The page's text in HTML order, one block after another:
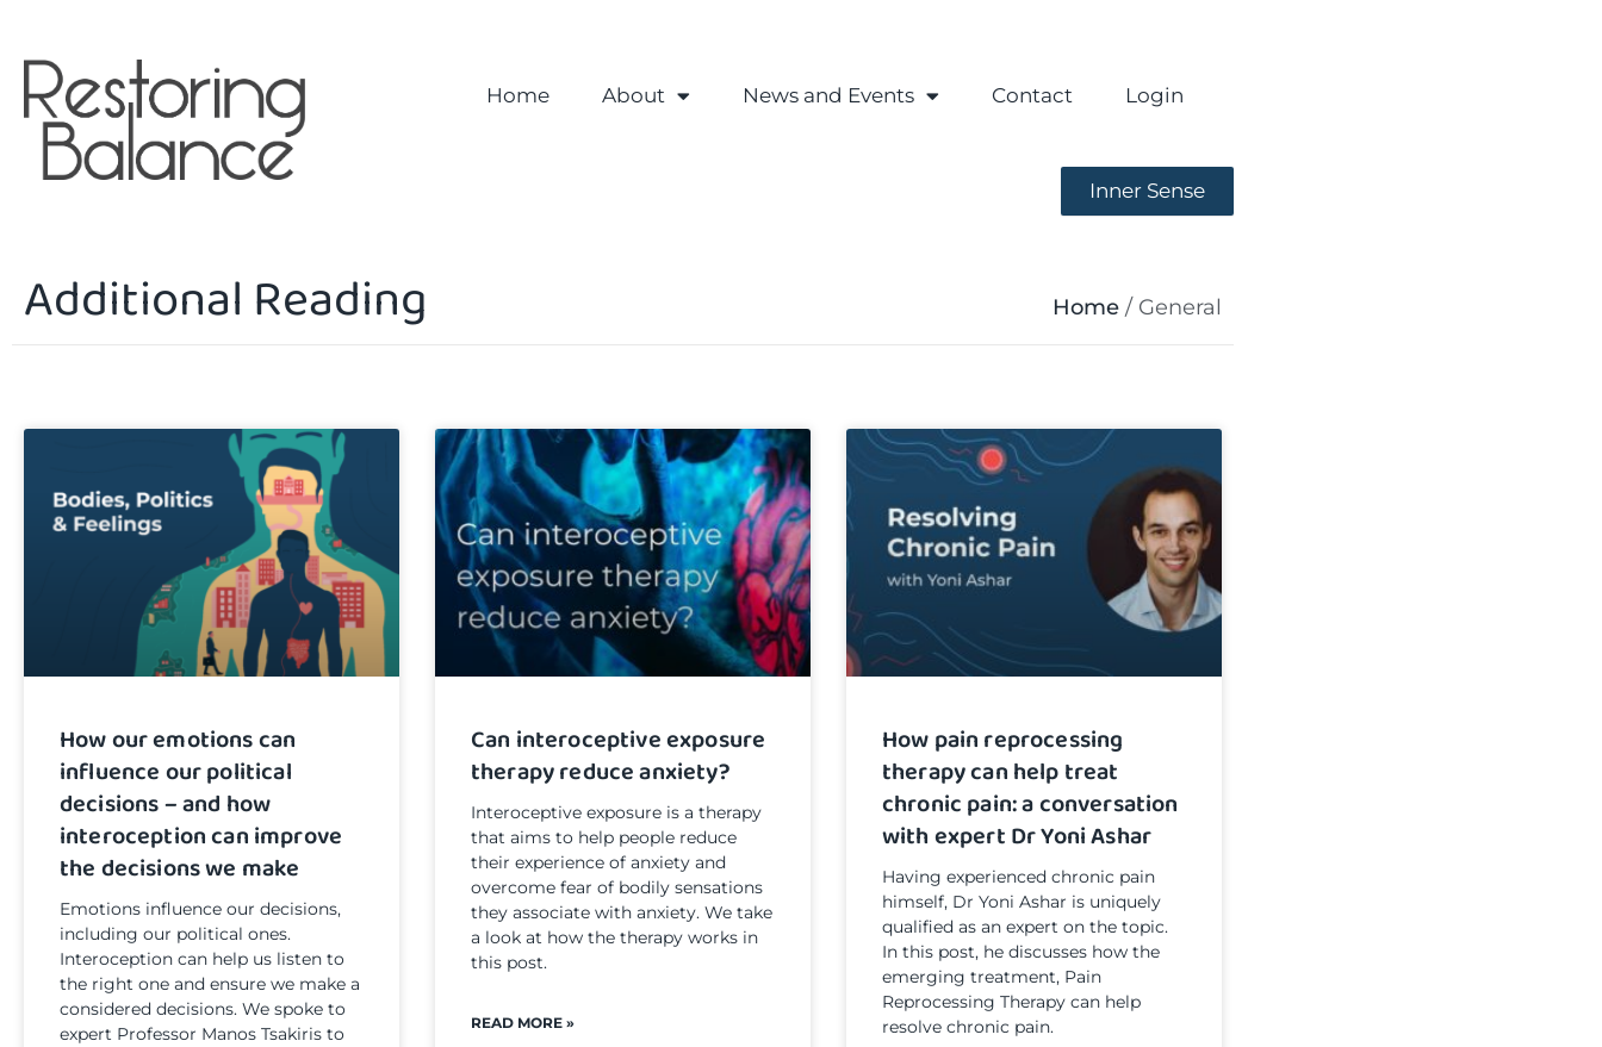
Home About News and Events Contact Login
Inner Sense
Additional Reading Home / General
How our emotions can
influence our political
decisions – and how
interoception can improve
the decisions we make
Emotions influence our decisions,
including our political ones.
Interoception can help us listen to
the right one and ensure we make a
considered decisions. We spoke to
expert Professor Manos Tsakiris to
Can interoceptive exposure
therapy reduce anxiety?
Interoceptive exposure is a therapy
that aims to help people reduce
their experience of anxiety and
overcome fear of bodily sensations
they associate with anxiety. We take
a look at how the therapy works in
this post.
READ MORE »
How pain reprocessing
therapy can help treat
chronic pain: a conversation
with expert Dr Yoni Ashar
Having experienced chronic pain
himself, Dr Yoni Ashar is uniquely
qualified as an expert on the topic.
In this post, he discusses how the
emerging treatment, Pain
Reprocessing Therapy can help
resolve chronic pain.